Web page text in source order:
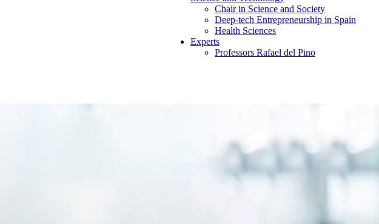
Chair in Science and Society
Deep-tech Entrepreneurship in Spain
Health Sciences
Experts
Professors Rafael del Pino